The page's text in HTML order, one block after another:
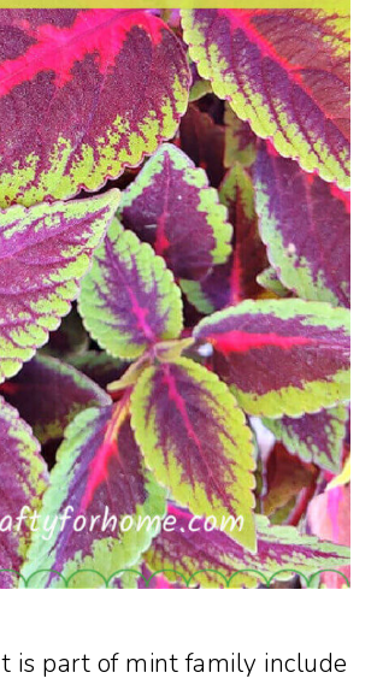
is part of mint family include